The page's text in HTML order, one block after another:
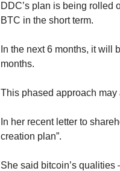
DDC’s plan is being rolled
BTC in the short term.
In the next 6 months, it will
months.
This phased approach
In her recent letter to
creation plan”.
She said bitcoin’s